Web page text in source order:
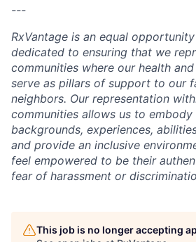
---
RxVantage is an equal
dedicated to ensuring that we
communities where our health
serve as pillars of support to our
neighbors. Our representation
communities allows us to
backgrounds, experiences,
and provide an inclusive
feel empowered to be their
fear of harassment or
This job is no longer accepting